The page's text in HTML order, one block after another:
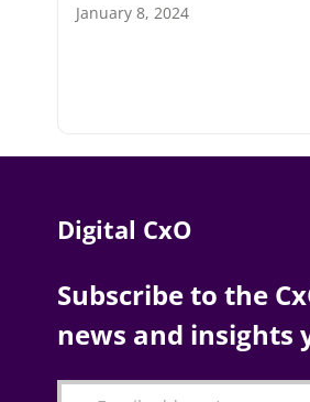
January 8, 2024
Digital CxO
Subscribe to the
news and insights